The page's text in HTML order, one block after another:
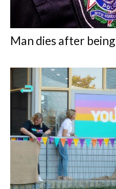
Man dies after